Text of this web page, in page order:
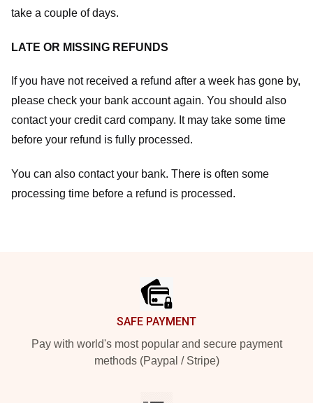
take a couple of days.
LATE OR MISSING REFUNDS
If you have not received a refund after a week has gone by,
please check your bank account again. You should also
contact your credit card company. It may take some time
before your refund is fully processed.
You can also contact your bank. There is often some
processing time before a refund is processed.
SAFE PAYMENT
Pay with world's most popular and secure payment
methods (Paypal / Stripe)